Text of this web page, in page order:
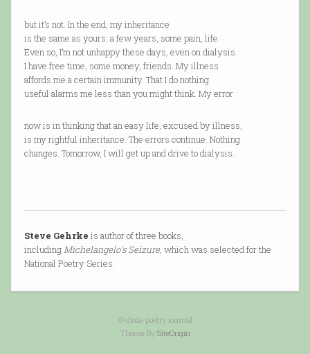
but it’s not. In the end, my inheritance
is the same as yours: a few years, some pain, life.
Even so, I’m not unhappy these days, even on dialysis.
I have free time, some money, friends. My illness
affords me a certain immunity. That I do nothing
useful alarms me less than you might think. My error
now is in thinking that an easy life, excused by illness,
is my rightful inheritance. The errors continue. Nothing
changes. Tomorrow, I will get up and drive to dialysis.
Steve Gehrke is author of three books,
includingMichelangelo's Seizure, which was selected for the
National Poetry Series.
© diode poetry journal
Theme By SiteOrigin